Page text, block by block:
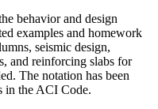
behavior and design
examples and homework
seismic design,
and reinforcing slabs for
The notation has been
in the ACI Code.